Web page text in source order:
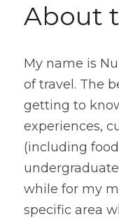
About
My name is
of travel. The
getting to
experiences,
(including
while for my
specific area